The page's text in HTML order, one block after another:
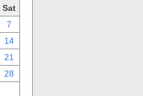
Sat
7
14
21
28